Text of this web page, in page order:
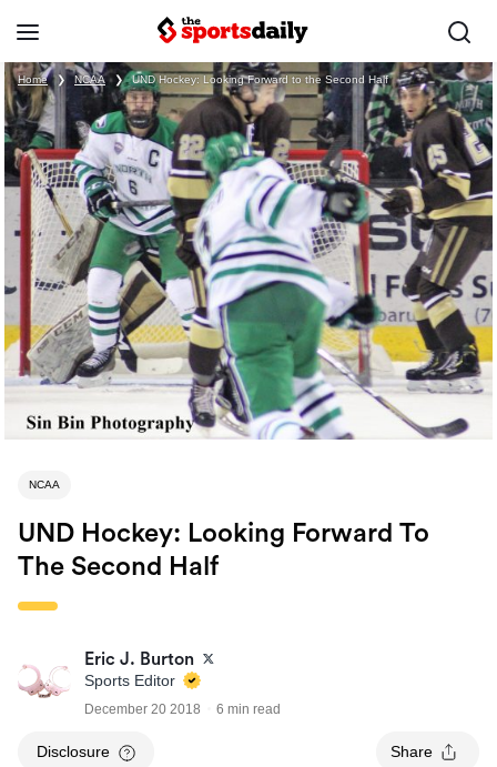
Home ❯ NCAA ❯ UND Hockey: Looking Forward to the Second Half
NCAA
UND Hockey: Looking Forward To
The Second Half
Eric J. Burton
Sports Editor
December 20 2018 6 min read
Disclosure Share